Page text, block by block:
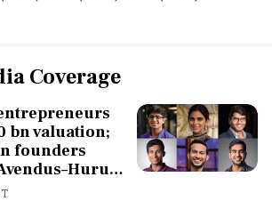
Coverage
bn valuation;
founders